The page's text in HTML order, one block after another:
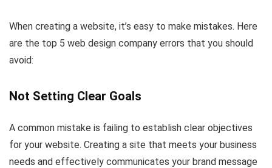
When creating a website, it’s easy to make mistakes. Here
are the top 5 web design company errors that you should
avoid:
Not Setting Clear Goals
A common mistake is failing to establish clear objectives
for your website. Creating a site that meets your business
needs and effectively communicates your brand message